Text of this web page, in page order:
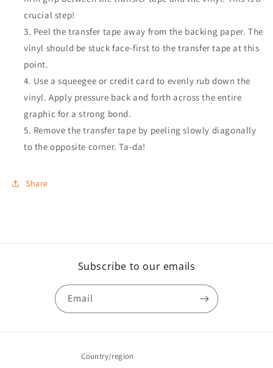
crucial step!
Peel the transfer tape away from the backing paper. The
vinyl should be stuck face-first to the transfer tape at this
point.
Use a squeegee or credit card to evenly rub down the
vinyl. Apply pressure back and forth across the entire
graphic for a strong bond.
Remove the transfer tape by peeling slowly diagonally
to the opposite corner. Ta-da!
Share
Subscribe to our emails
Email
Country/region